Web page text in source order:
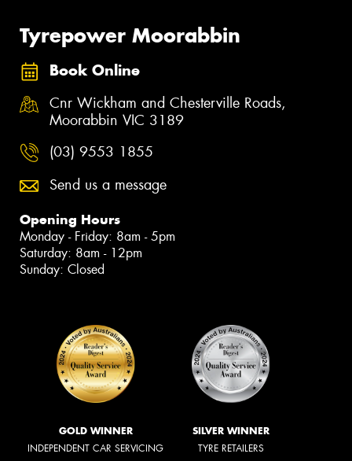
Tyrepower Moorabbin
Book Online
Cnr Wickham and Chesterville Roads,
Moorabbin VIC 3189
(03) 9553 1855
Send us a message
Opening Hours
Monday - Friday: 8am - 5pm
Saturday: 8am - 12pm
Sunday: Closed
GOLD WINNER
INDEPENDENT CAR SERVICING
SILVER WINNER
TYRE RETAILERS